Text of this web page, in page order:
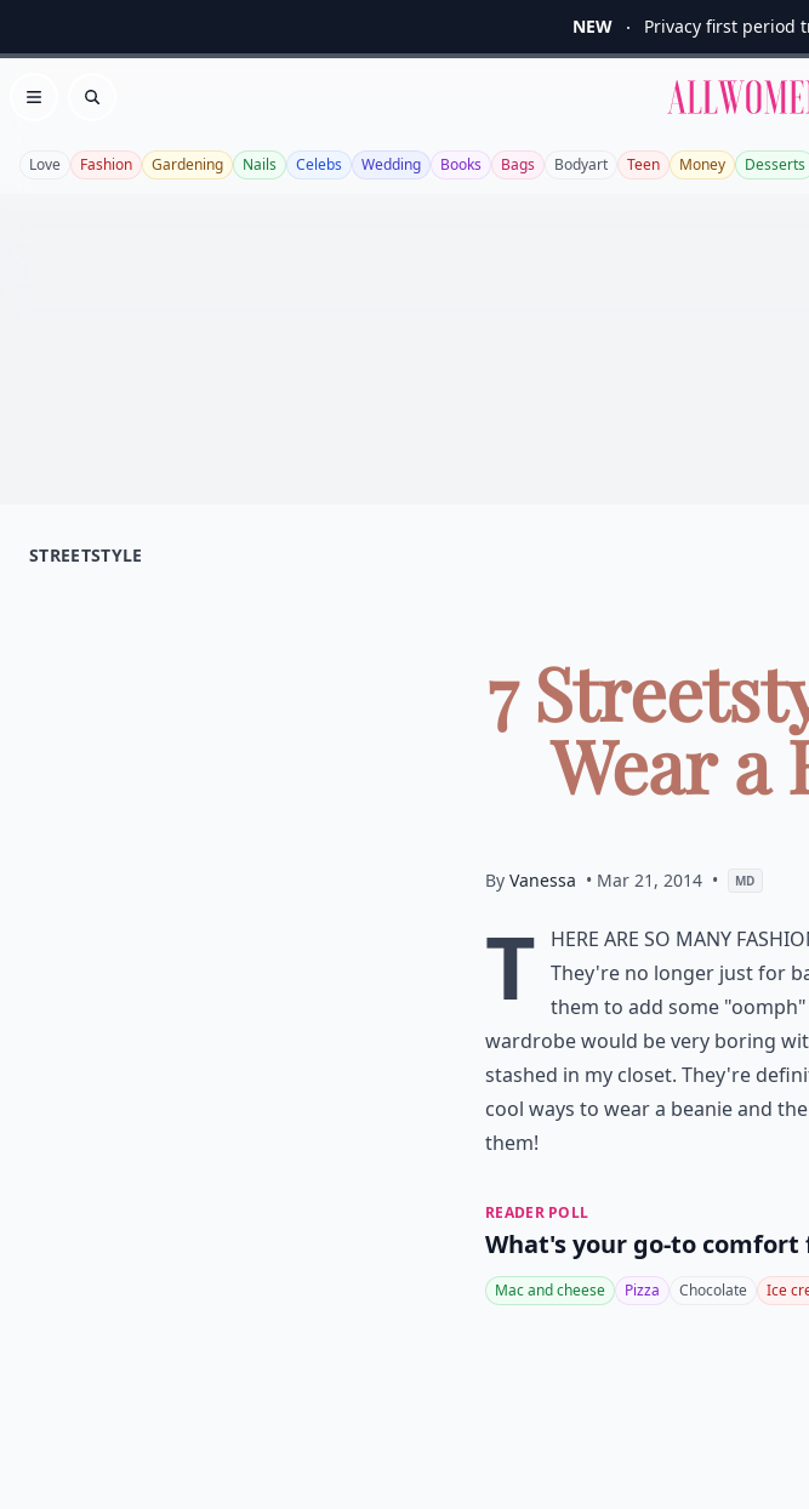
NEW Privacy first period
Open menu
Search
Love Fashion Gardening Nails Celebs Wedding Books Bags Bodyart Teen Money Desserts
STREETSTYLE
7
Wear a
By Vanessa • Mar 21, 2014 • MD
T
here are so many
They're no longer just for
them to add some
wardrobe would be very boring
stashed in my closet. They're
cool ways to wear a beanie and
them!
READER POLL
What's your go-to comfort
Mac and cheese Pizza Chocolate Ice